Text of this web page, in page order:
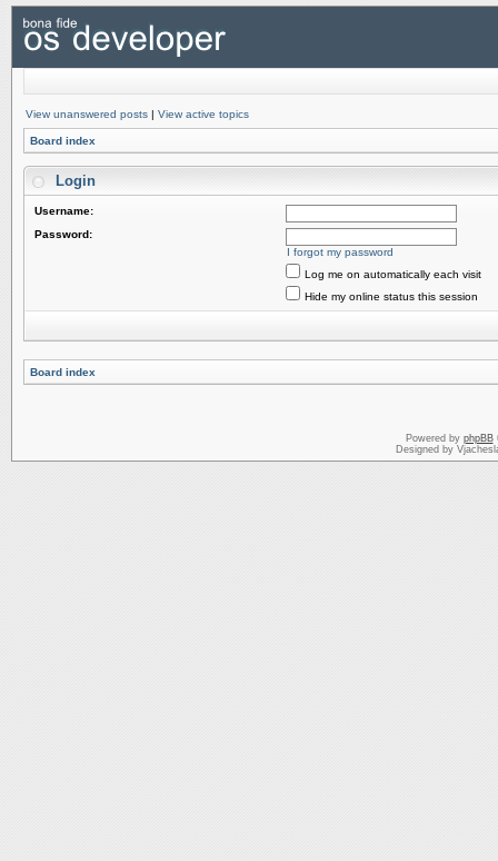
View unanswered posts | View active topics
Board index
Login
Username:
Password:
I forgot my password
Log me on automatically each visit
Hide my online status this session
Board index
Powered by phpBB
Designed by